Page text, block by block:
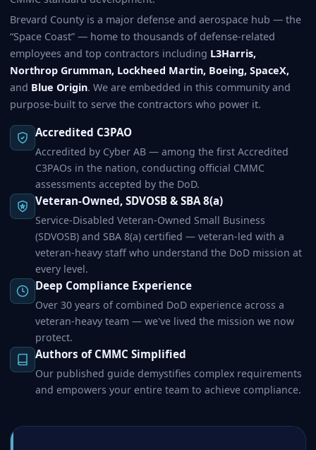
Brevard County is a major defense and aerospace hub — the
“Space Coast” — home to thousands of defense-related
employees and top contractors including L3Harris,
Northrop Grumman, Lockheed Martin, Boeing, SpaceX,
and Blue Origin. We are embedded in this community and
purpose-built to serve the contractors who power it.
Accredited C3PAO
Accredited by Cyber AB — among the first Accredited
C3PAOs in the nation, conducting official CMMC
assessments accepted by the DoD.
Veteran-Owned, SDVOSB & SBA 8(a)
Service-Disabled Veteran-Owned Small Business
(SDVOSB) and SBA 8(a) certified — veteran-led with a
veteran-heavy staff who understand the DoD mission at
every level.
Deep Compliance Experience
Over 30 years of combined DoD experience across a
veteran-heavy team — we've lived the mission we now
protect.
Authors of CMMC Simplified
Our published guide demystifies complex requirements
and empowers your entire team to achieve compliance.